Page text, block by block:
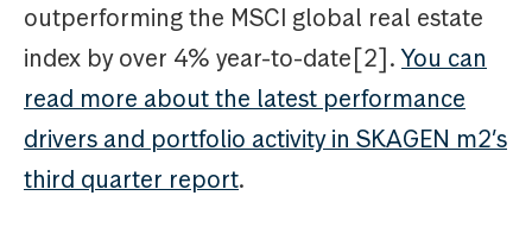
outperforming the MSCI global real estate
index by over 4% year-to-date[2].You can
read more about the latest performance
drivers and portfolio activity in SKAGEN m2’s
third quarter report.